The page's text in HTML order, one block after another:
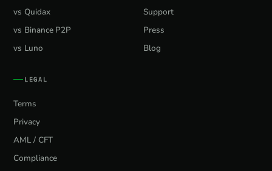
vs Quidax
vs Binance P2P
vs Luno
Support
Press
Blog
LEGAL
Terms
Privacy
AML / CFT
Compliance